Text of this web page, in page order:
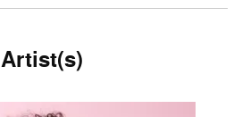
Artist(s)